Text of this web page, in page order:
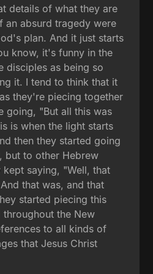
details of what they are
an absurd tragedy were
plan. And it just starts
know, it's funny in the
disciples as being so
it. I tend to think that it
they're piecing together
going, "But all this was
is when the light starts
then they started going
, but to other Hebrew
kept saying, "Well, that
that was, and that
started piecing this
the New
to all kinds of
that Jesus Christ